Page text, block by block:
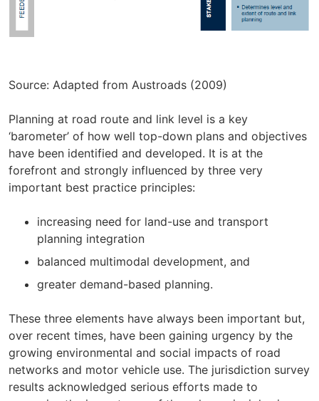
Source: Adapted from Austroads (2009)
Planning at road route and link level is a key
‘barometer’ of how well top-down plans and objectives
have been identified and developed. It is at the
forefront and strongly influenced by three very
important best practice principles:
increasing need for land-use and transport
planning integration
balanced multimodal development, and
greater demand-based planning.
These three elements have always been important but,
over recent times, have been gaining urgency by the
growing environmental and social impacts of road
networks and motor vehicle use. The jurisdiction survey
results acknowledged serious efforts made to